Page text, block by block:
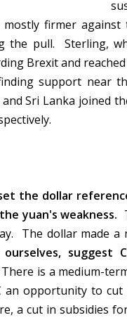
firmer against
the pull. Sterling,
Brexit and
support near
Sri Lanka joined
the dollar
yuan's weakness.
The dollar made
ourselves, suggest
There is a medium-
an opportunity to
a cut in subsidies